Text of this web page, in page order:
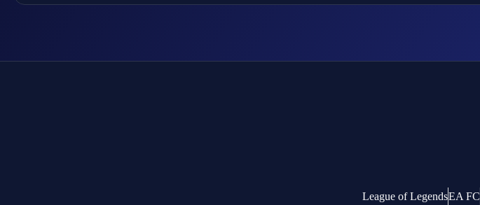
League of LegendsEA FC